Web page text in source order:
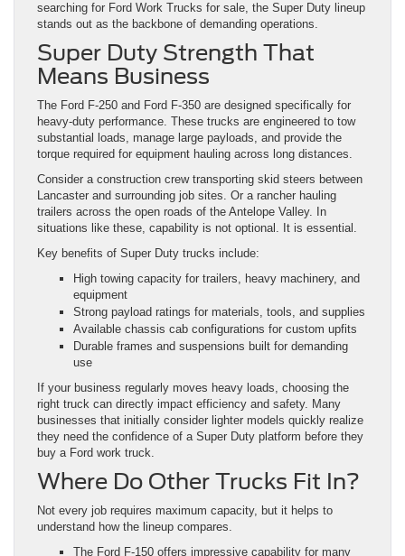
searching for Ford Work Trucks for sale, the Super Duty lineup
stands out as the backbone of demanding operations.
Super Duty Strength That
Means Business
The Ford F-250 and Ford F-350 are designed specifically for
heavy-duty performance. These trucks are engineered to tow
substantial loads, manage large payloads, and provide the
torque required for equipment hauling across long distances.
Consider a construction crew transporting skid steers between
Lancaster and surrounding job sites. Or a rancher hauling
trailers across the open roads of the Antelope Valley. In
situations like these, capability is not optional. It is essential.
Key benefits of Super Duty trucks include:
High towing capacity for trailers, heavy machinery, and
equipment
Strong payload ratings for materials, tools, and supplies
Available chassis cab configurations for custom upfits
Durable frames and suspensions built for demanding
use
If your business regularly moves heavy loads, choosing the
right truck can directly impact efficiency and safety. Many
businesses that initially consider lighter models quickly realize
they need the confidence of a Super Duty platform before they
buy a Ford work truck.
Where Do Other Trucks Fit In?
Not every job requires maximum capacity, but it helps to
understand how the lineup compares.
The Ford F-150 offers impressive capability for many